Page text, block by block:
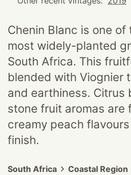
Chenin Blanc is one of
most widely-planted
South Africa. This
blended with Viognier
and earthiness. Citrus
stone fruit aromas are
creamy peach
finish.
South Africa Coastal Region